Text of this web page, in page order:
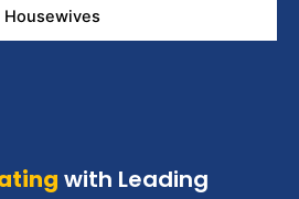
Housewives
with Leading